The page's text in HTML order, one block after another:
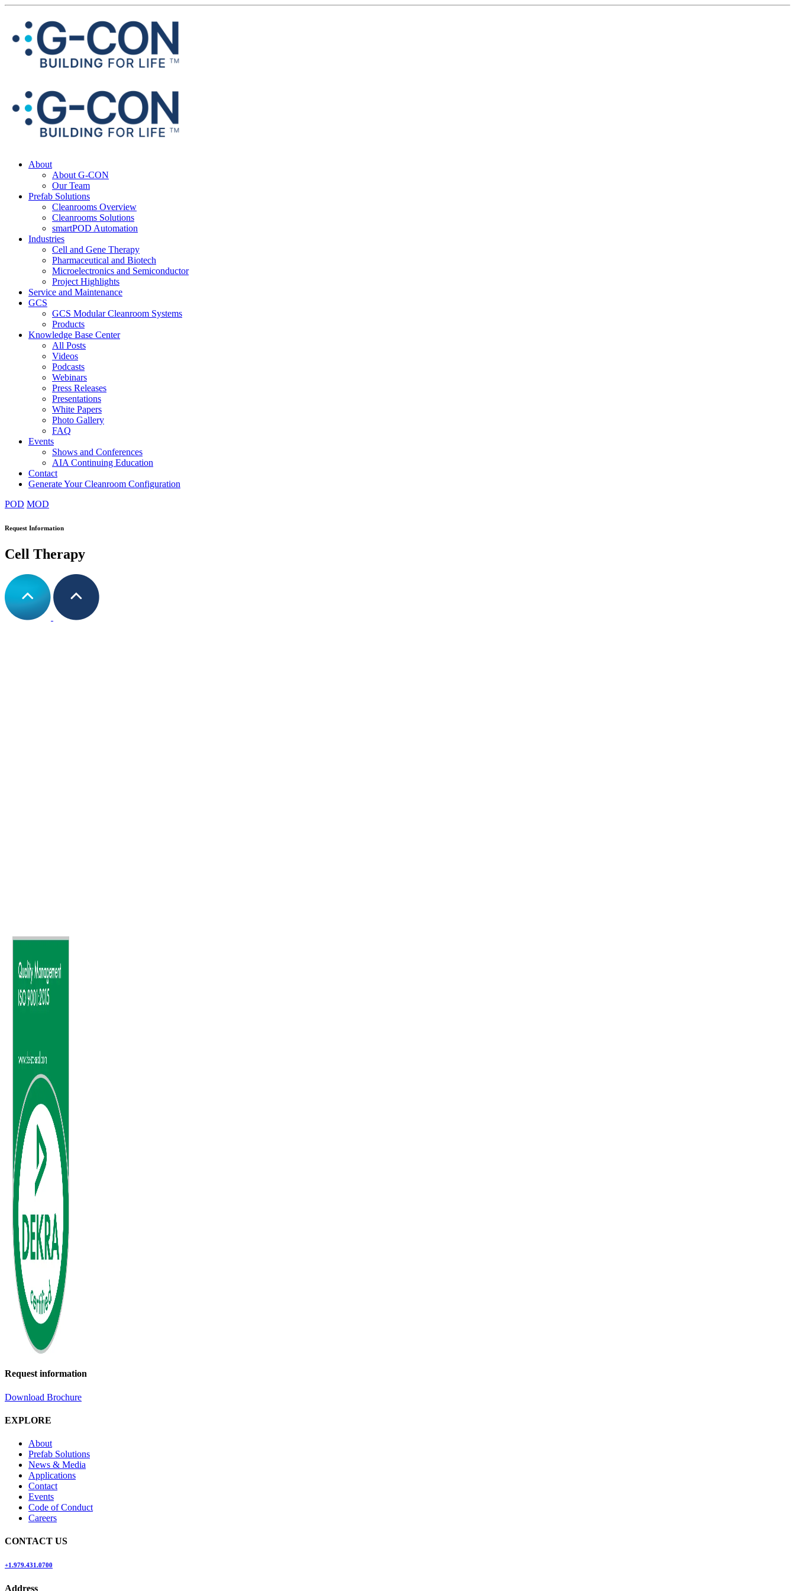
About
About G-CON
Our Team
Prefab Solutions
Cleanrooms Overview
Cleanrooms Solutions
smartPOD Automation
Industries
Cell and Gene Therapy
Pharmaceutical and Biotech
Microelectronics and Semiconductor
Project Highlights
Service and Maintenance
GCS
GCS Modular Cleanroom Systems
Products
Knowledge Base Center
All Posts
Videos
Podcasts
Webinars
Press Releases
Presentations
White Papers
Photo Gallery
FAQ
Events
Shows and Conferences
AIA Continuing Education
Contact
Generate Your Cleanroom Configuration
POD MOD
Request Information
Cell Therapy
Request information
Download Brochure
EXPLORE
About
Prefab Solutions
News & Media
Applications
Contact
Events
Code of Conduct
Careers
CONTACT US
+1.979.431.0700
Address